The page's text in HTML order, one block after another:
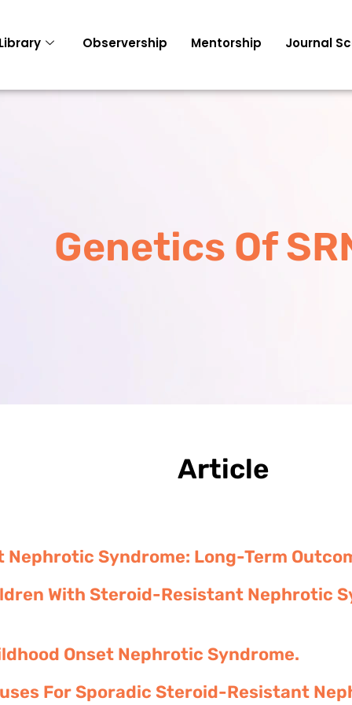
Observership Mentorship Journal
Genetics Of
Article
Syndrome: Long-Term
With Steroid-Resistant Nephrotic
Onset Nephrotic Syndrome.
For Sporadic Steroid-Resistant